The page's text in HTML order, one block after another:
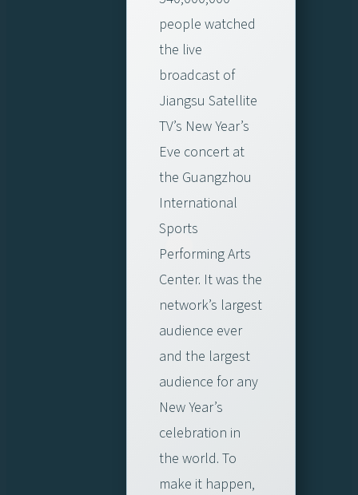
people watched
the live
broadcast of
Jiangsu Satellite
TV’s New Year’s
Eve concert at
the Guangzhou
International
Sports
Performing Arts
Center. It was the
network’s largest
audience ever
and the largest
audience for any
New Year’s
celebration in
the world. To
make it happen,